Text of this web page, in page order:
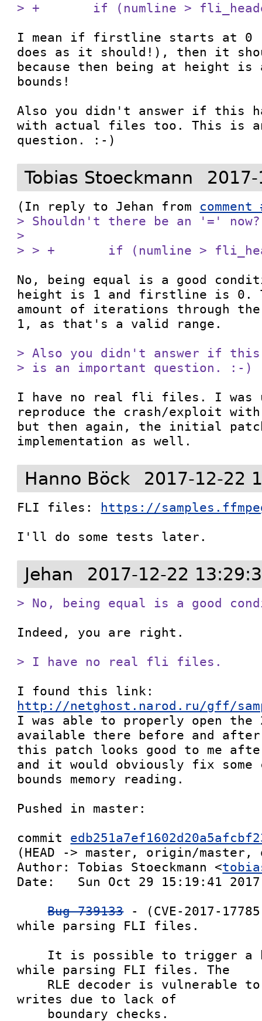
> +       if (numline >
I mean if firstline starts at 0
does as it should!), then it
because then being at height
bounds!
Also you didn't answer if this
with actual files too. This is
question. :-)
Tobias Stoeckmann
(In reply to Jehan from comment
> Shouldn't there be an '=' now?
>
> > +       if (numline >
No, being equal is a good
height is 1 and firstline is 0.
amount of iterations through
1, as that's a valid range.
> Also you didn't answer if
> is an important question. :-)
I have no real fli files. I was
reproduce the crash/exploit
but then again, the initial
implementation as well.
Hanno Böck 2017-12-22
FLI files: https://
I'll do some tests later.
Jehan 2017-12-22
> No, being equal is a good
Indeed, you are right.
> I have no real fli files.
http://netghost.narod.ru/gff/
I was able to properly open
available there before and
this patch looks good to me
and it would obviously fix
bounds memory reading.
Pushed in master:
commit
(HEAD -> master, origin/master,
Author: Tobias Stoeckmann <
Date:   Sun Oct 29 15:19:41 2017
Bug 739133 - (CVE-2017-
while parsing FLI files.
while parsing FLI files. The
writes due to lack of